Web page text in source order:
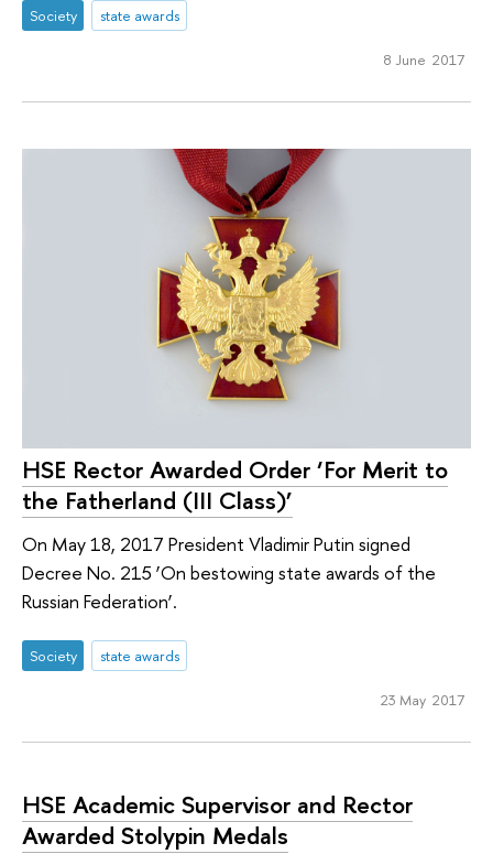
Society state awards
8 June 2017
HSE Rector Awarded Order ‘For Merit to
the Fatherland (III Class)’
On May 18, 2017 President Vladimir Putin signed
Decree No. 215 ‘On bestowing state awards of the
Russian Federation’.
Society state awards
23 May 2017
HSE Academic Supervisor and Rector
Awarded Stolypin Medals